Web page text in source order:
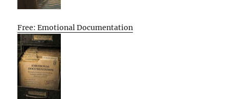
Free: Emotional Documentation